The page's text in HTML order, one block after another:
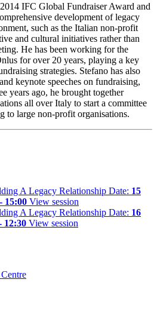
IFC Global Fundraiser Award and
development of legacy
such as the Italian non-profit
and cultural initiatives rather than
He has been working for the
for over 20 years, playing a key
strategies. Stefano has also
keynote speeches on fundraising,
years ago, he brought together
all over Italy to start a committee
to large non-profit organisations.
A Legacy Relationship Date: 15
15:00 View session
A Legacy Relationship Date: 16
12:30 View session